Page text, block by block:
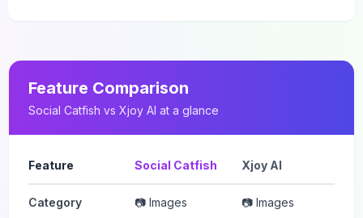
Feature Comparison
Social Catfish vs Xjoy AI at a glance
Feature Social Catfish Xjoy AI
Category 📷 Images 📷 Images